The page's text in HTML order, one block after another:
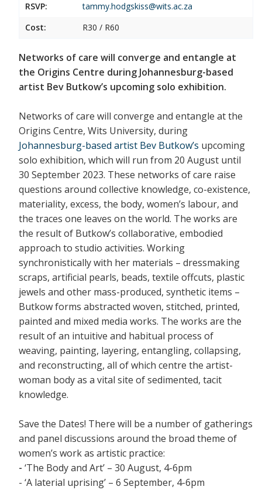
RSVP:
tammy.hodgskiss@wits.ac.za
Cost:
R30 / R60
Networks of care will converge and entangle at
the Origins Centre during Johannesburg-based
artist Bev Butkow’s upcoming solo exhibition.
Networks of care will converge and entangle at the
Origins Centre, Wits University, during
Johannesburg-based artist Bev Butkow’s upcoming
solo exhibition, which will run from 20 August until
30 September 2023. These networks of care raise
questions around collective knowledge, co-existence,
materiality, excess, the body, women’s labour, and
the traces one leaves on the world. The works are
the result of Butkow’s collaborative, embodied
approach to studio activities. Working
synchronistically with her materials – dressmaking
scraps, artificial pearls, beads, textile offcuts, plastic
jewels and other mass-produced, synthetic items –
Butkow forms abstracted woven, stitched, printed,
painted and mixed media works. The works are the
result of an intuitive and habitual process of
weaving, painting, layering, entangling, collapsing,
and reconstructing, all of which centre the artist-
woman body as a vital site of sedimented, tacit
knowledge.
Save the Dates! There will be a number of gatherings
and panel discussions around the broad theme of
women’s work as artistic practice:
- ‘The Body and Art’ – 30 August, 4-6pm
- ‘A laterial uprising’ – 6 September, 4-6pm